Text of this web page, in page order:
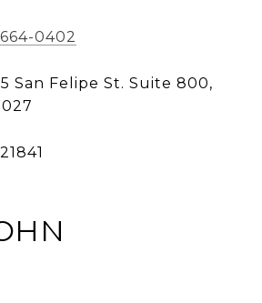
0402
San Felipe St. Suite 800,